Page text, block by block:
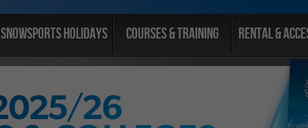
Snowsports Holidays Courses & Training Rental &